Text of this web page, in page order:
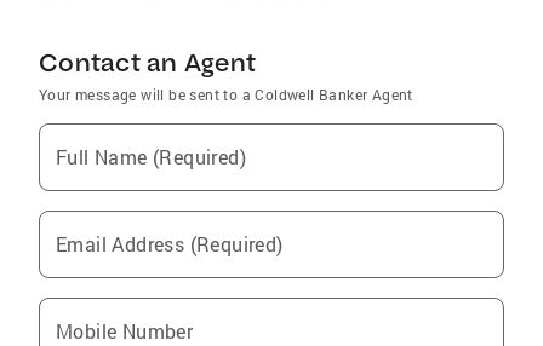
Contact an Agent
Your message will be sent to a Coldwell Banker Agent
Full Name (Required)
Email Address (Required)
Mobile Number